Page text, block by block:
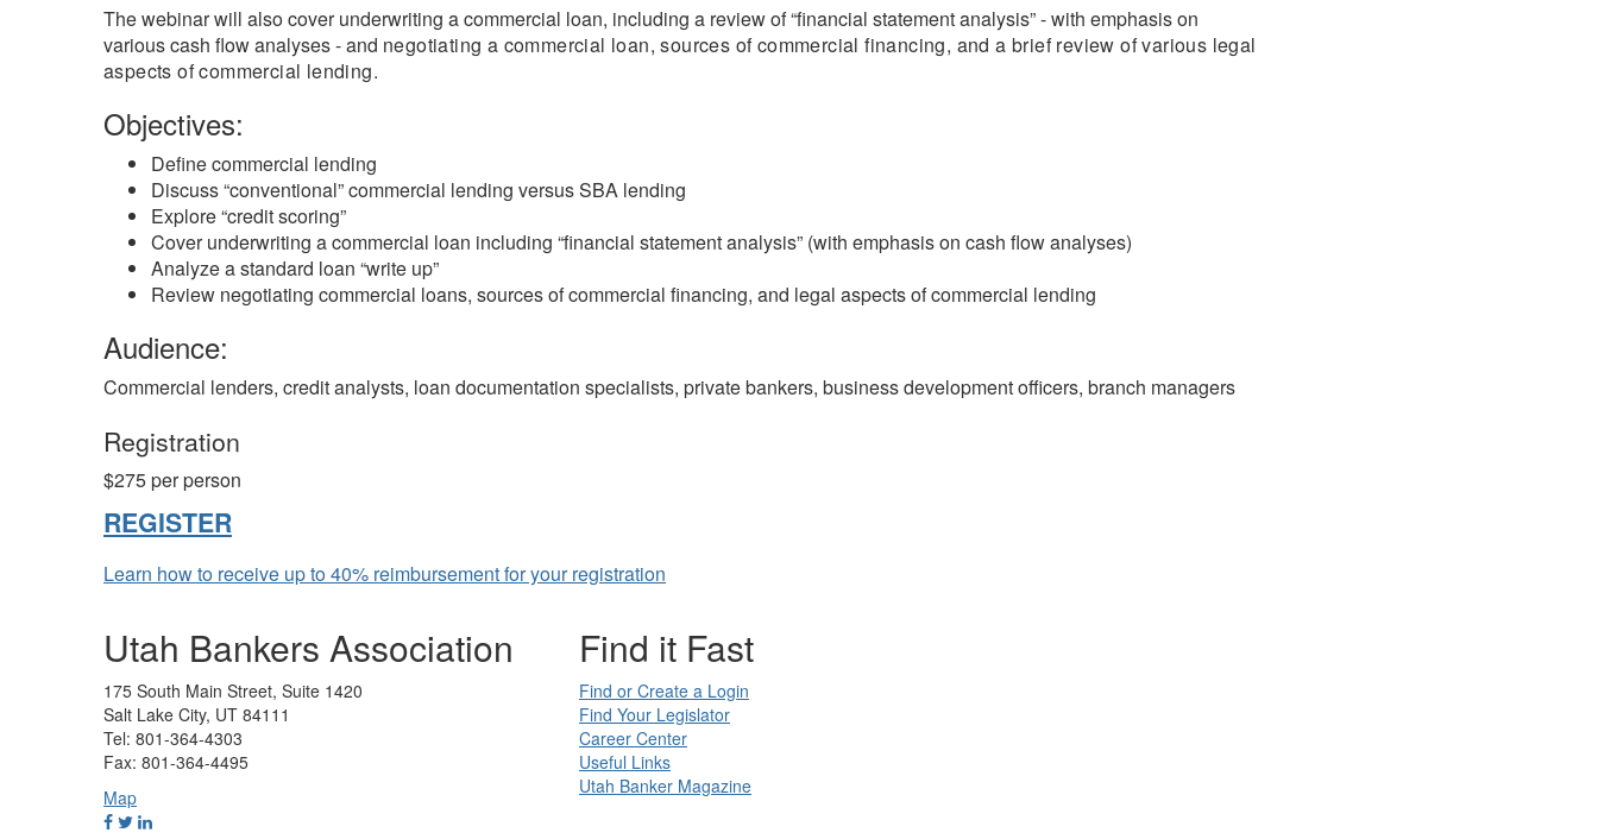
The webinar will also cover underwriting a commercial loan, including a review of “financial statement analysis” - with emphasis on
various cash flow analyses - and negotiating a commercial loan, sources of commercial financing, and a brief review of various legal
aspects of commercial lending.
Objectives:
Define commercial lending
Discuss “conventional” commercial lending versus SBA lending
Explore “credit scoring”
Cover underwriting a commercial loan including “financial statement analysis” (with emphasis on cash flow analyses)
Analyze a standard loan “write up”
Review negotiating commercial loans, sources of commercial financing, and legal aspects of commercial lending
Audience:
Commercial lenders, credit analysts, loan documentation specialists, private bankers, business development officers, branch managers
Registration
$275 per person
REGISTER
Learn how to receive up to 40% reimbursement for your registration
Utah Bankers Association
175 South Main Street, Suite 1420
Salt Lake City, UT 84111
Tel: 801-364-4303
Fax: 801-364-4495
Map
Find it Fast
Find or Create a Login
Find Your Legislator
Career Center
Useful Links
Utah Banker Magazine